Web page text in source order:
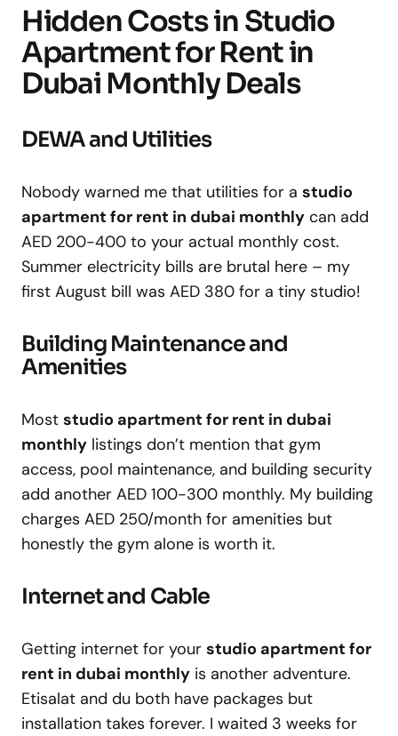
Hidden Costs in Studio
Apartment for Rent in
Dubai Monthly Deals
DEWA and Utilities
Nobody warned me that utilities for a studio
apartment for rent in dubai monthly can add
AED 200-400 to your actual monthly cost.
Summer electricity bills are brutal here – my
first August bill was AED 380 for a tiny studio!
Building Maintenance and
Amenities
Most studio apartment for rent in dubai
monthly listings don’t mention that gym
access, pool maintenance, and building security
add another AED 100-300 monthly. My building
charges AED 250/month for amenities but
honestly the gym alone is worth it.
Internet and Cable
Getting internet for your studio apartment for
rent in dubai monthly is another adventure.
Etisalat and du both have packages but
installation takes forever. I waited 3 weeks for